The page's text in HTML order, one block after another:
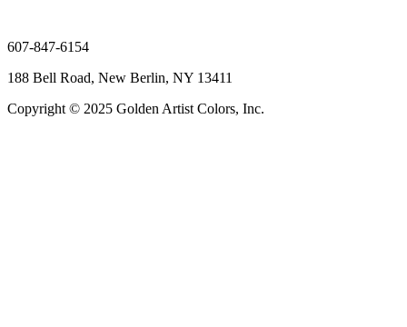
607-847-6154
188 Bell Road, New Berlin, NY 13411
Copyright © 2025 Golden Artist Colors, Inc.